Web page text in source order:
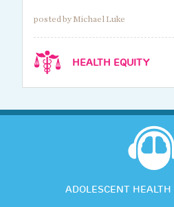
posted by Michael Luke
HEALTH EQUITY
ADOLESCENT